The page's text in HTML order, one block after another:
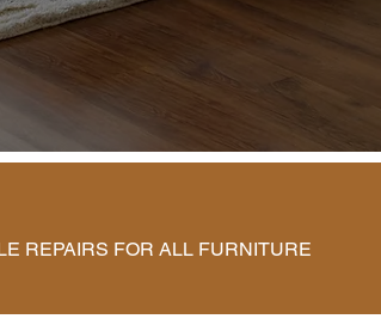
REPAIRS FOR ALL FURNITURE